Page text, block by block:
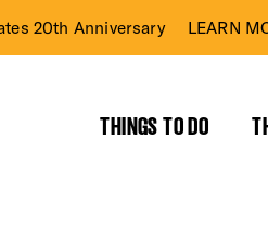
20th Anniversary LEARN
THINGS TO DO